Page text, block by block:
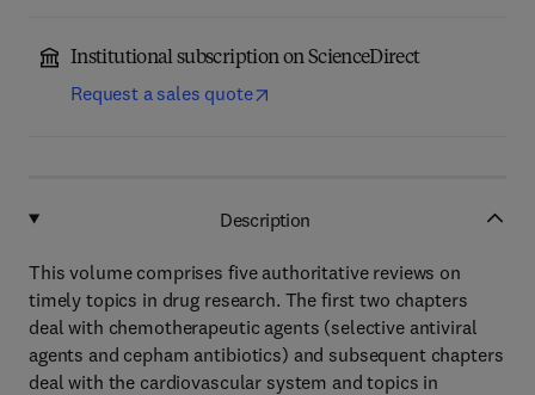
Institutional subscription on ScienceDirect
Request a sales quote
Description
This volume comprises five authoritative reviews on
timely topics in drug research. The first two chapters
deal with chemotherapeutic agents (selective antiviral
agents and cepham antibiotics) and subsequent chapters
deal with the cardiovascular system and topics in